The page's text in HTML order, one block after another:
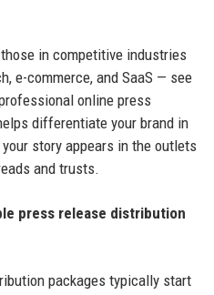
in competitive industries
e-commerce, and SaaS — see
online press
differentiate your brand in
story appears in the outlets
and trusts.
press release distribution
packages typically start